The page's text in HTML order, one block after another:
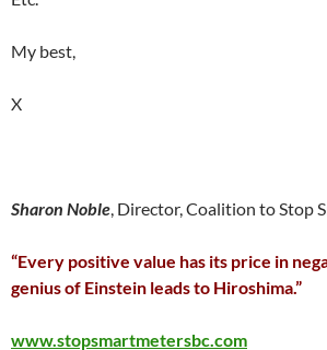
My best,
X
Sharon Noble, Director, Coalition to Stop
“Every positive value has its price in
genius of Einstein leads to Hiroshima.”
www.stopsmartmetersbc.com